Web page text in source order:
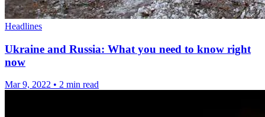
Headlines
Ukraine and Russia: What you need to know right
now
Mar 9, 2022 • 2 min read